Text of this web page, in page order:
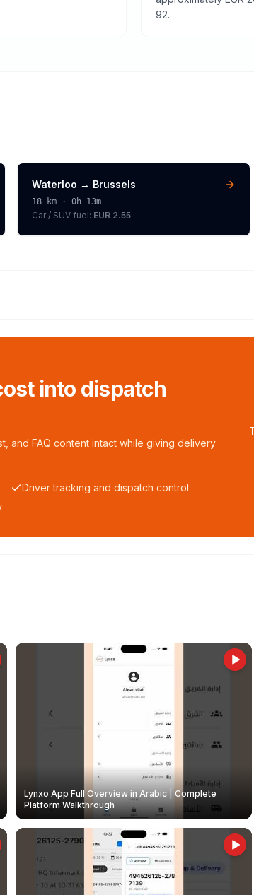
92.
Waterloo → Brussels
18km · 0h 13m
Car / SUVfuel: EUR 2.55
into dispatch
and FAQ content intact while giving delivery
Driver tracking and dispatch control
Lynxo App Full Overview in Arabic | Complete
Platform Walkthrough